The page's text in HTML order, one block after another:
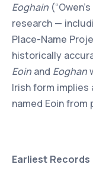
Eoghain
research —
Place-Name
historically
Eoin and Eoghan
Irish form implies
named Eoin from
Earliest Records